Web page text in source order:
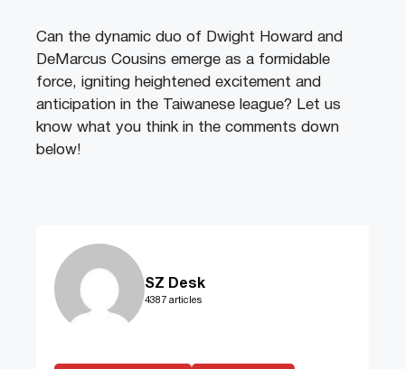
Can the dynamic duo of Dwight Howard and
DeMarcus Cousins emerge as a formidable
force, igniting heightened excitement and
anticipation in the Taiwanese league? Let us
know what you think in the comments down
below!
SZ Desk
4387 articles